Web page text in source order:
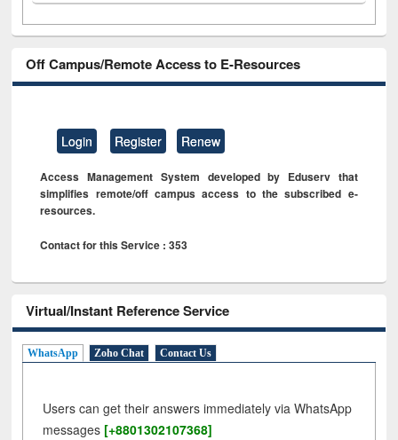
Off Campus/Remote Access to E-Resources
Login Register Renew
Access Management System developed by Eduserv that
simplifies remote/off campus access to the subscribed e-
resources.
Contact for this Service : 353
Virtual/Instant Reference Service
WhatsApp Zoho Chat Contact Us
Users can get their answers immediately via WhatsApp
messages [+8801302107368]